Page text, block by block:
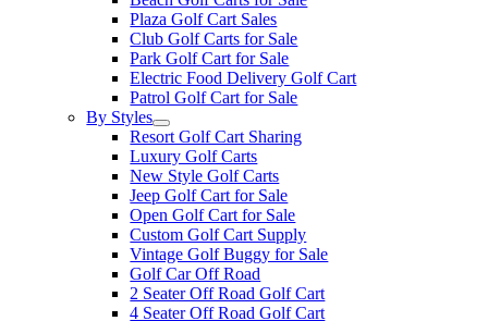
Plaza Golf Cart Sales
Club Golf Carts for Sale
Park Golf Cart for Sale
Electric Food Delivery Golf Cart
Patrol Golf Cart for Sale
By Styles
Resort Golf Cart Sharing
Luxury Golf Carts
New Style Golf Carts
Jeep Golf Cart for Sale
Open Golf Cart for Sale
Custom Golf Cart Supply
Vintage Golf Buggy for Sale
Golf Car Off Road
2 Seater Off Road Golf Cart
4 Seater Off Road Golf Cart